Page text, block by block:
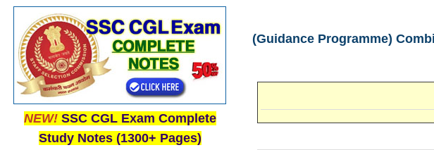
(Guidance Programme)
NEW! SSC CGL Exam Complete
Study Notes (1300+ Pages)